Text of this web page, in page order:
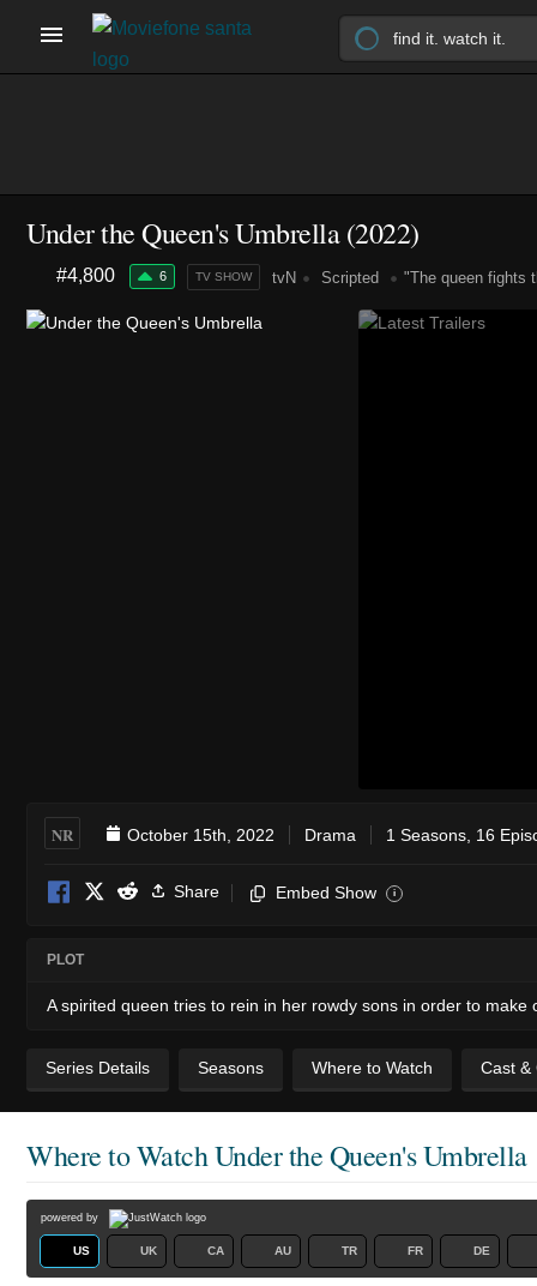
Under the Queen's Umbrella(2022)
#4,800 6 TV SHOW tvN Scripted "The queen fights
NR October 15th, 2022 Drama 1 Seasons, 16
Share Embed Show i
PLOT
A spirited queen tries to rein in her rowdy sons in order to
Series Details Seasons Where to Watch Cast &
Where to WatchUnder the Queen's Umbrella
powered by
US UK CA AU TR FR DE